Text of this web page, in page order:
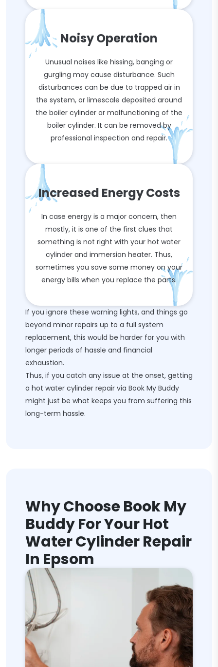
Noisy Operation
Unusual noises like hissing, banging or
gurgling may cause disturbance. Such
disturbances can be due to trapped air in
the system, or limescale deposited around
the boiler cylinder or malfunctioning of the
boiler cylinder. It can be removed by
professional inspection and repair.
Increased Energy Costs
In case energy is a major concern, then
mostly, it is one of the first clues that
something is not right with your hot water
cylinder and immersion heater. Thus,
sometimes you save some money on your
energy bills when you replace the parts.
If you ignore these warning lights, and things go
beyond minor repairs up to a full system
replacement, this would be harder for you with
longer periods of hassle and financial
exhaustion.
Thus, if you catch any issue at the onset, getting
a hot water cylinder repair via Book My Buddy
might just be what keeps you from suffering this
long-term hassle.
Why Choose Book My
Buddy For Your Hot
Water Cylinder Repair
In Epsom